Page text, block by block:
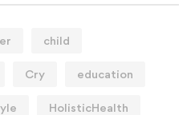
child
Cry education
HolisticHealth